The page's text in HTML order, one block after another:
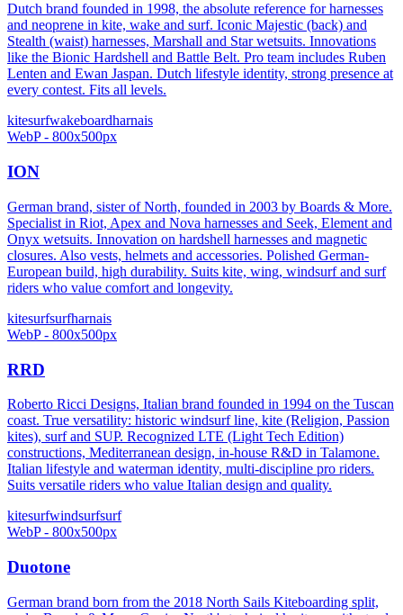
Dutch brand founded in 1998, the absolute reference for harnesses
and neoprene in kite, wake and surf. Iconic Majestic (back) and
Stealth (waist) harnesses, Marshall and Star wetsuits. Innovations
like the Bionic Hardshell and Battle Belt. Pro team includes Ruben
Lenten and Ewan Jaspan. Dutch lifestyle identity, strong presence at
every contest. Fits all levels.
kitesurfwakeboardharnais
WebP - 800x500px
ION
German brand, sister of North, founded in 2003 by Boards & More.
Specialist in Riot, Apex and Nova harnesses and Seek, Element and
Onyx wetsuits. Innovation on hardshell harnesses and magnetic
closures. Also vests, helmets and accessories. Polished German-
European build, high durability. Suits kite, wing, windsurf and surf
riders who value comfort and longevity.
kitesurfsurfharnais
WebP - 800x500px
RRD
Roberto Ricci Designs, Italian brand founded in 1994 on the Tuscan
coast. True versatility: historic windsurf line, kite (Religion, Passion
kites), surf and SUP. Recognized LTE (Light Tech Edition)
constructions, Mediterranean design, in-house R&D in Talamone.
Italian lifestyle and waterman identity, multi-discipline pro riders.
Suits versatile riders who value Italian design and quality.
kitesurfwindsurfsurf
WebP - 800x500px
Duotone
German brand born from the 2018 North Sails Kiteboarding split,